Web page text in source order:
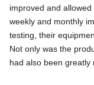
improved and
weekly and monthly
testing, their
Not only was the
had also been greatly